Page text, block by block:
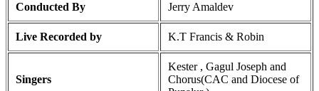
Conducted By Jerry Amaldev
Live Recorded by K.T Francis & Robin
Singers
Kester , Gagul Joseph and
Chorus(CAC and Diocese of